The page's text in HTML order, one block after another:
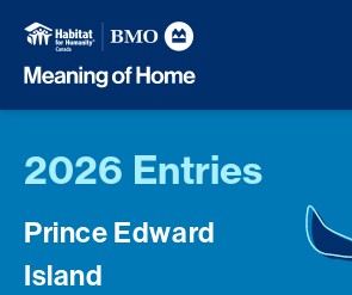
2026 Entries
Prince Edward
Island